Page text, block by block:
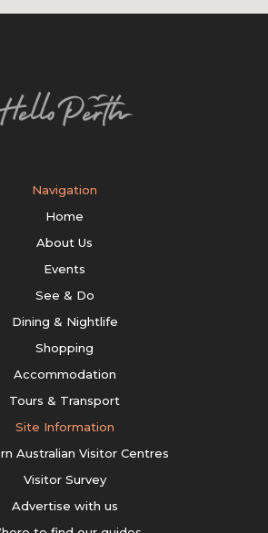
Navigation
Home
About Us
Events
See & Do
Dining & Nightlife
Shopping
Accommodation
Tours & Transport
Site Information
Australian Visitor Centres
Visitor Survey
Advertise with us